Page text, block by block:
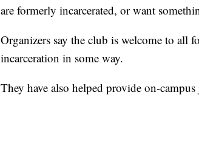
are formerly incarcerated, or want
Organizers say the club is welcome to all
incarceration in some way.
They have also helped provide on-